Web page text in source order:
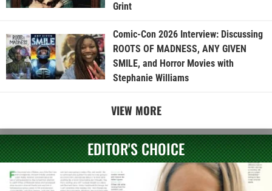
Grint
Comic-Con 2026 Interview: Discussing
ROOTS OF MADNESS, ANY GIVEN
SMILE, and Horror Movies with
Stephanie Williams
VIEW MORE
EDITOR'S CHOICE